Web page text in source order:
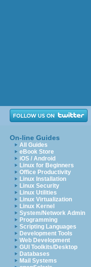
On-line Guides
All Guides
eBook Store
iOS / Android
Linux for Beginners
Office Productivity
Linux Installation
Linux Security
Linux Utilities
Linux Virtualization
Linux Kernel
System/Network Admin
Programming
Scripting Languages
Development Tools
Web Development
GUI Toolkits/Desktop
Databases
Mail Systems